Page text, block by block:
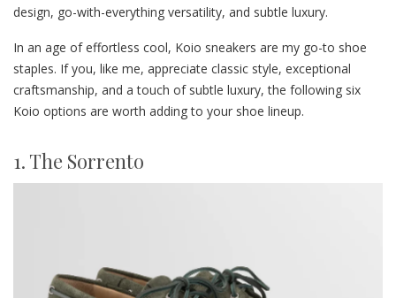
design, go-with-everything versatility, and subtle luxury.
In an age of effortless cool, Koio sneakers are my go-to shoe
staples. If you, like me, appreciate classic style, exceptional
craftsmanship, and a touch of subtle luxury, the following six
Koio options are worth adding to your shoe lineup.
1. The Sorrento